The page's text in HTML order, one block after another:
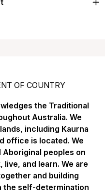
OF COUNTRY
the Traditional
Australia. We
including Kaurna
office is located. We
peoples on
and learn. We are
and building
the self-determination